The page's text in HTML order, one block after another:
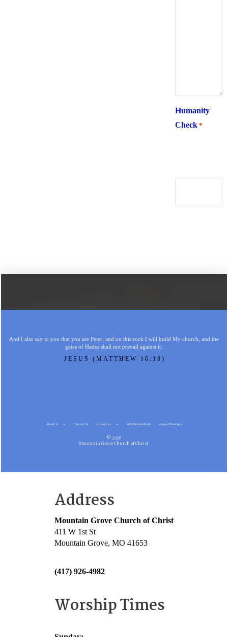
Humanity
Check *
And I also say to you that you are Peter, and on this rock I will build My church, and the
gates of Hades shall not prevail against it.
JESUS (MATTHEW 16:18)
About Us Contact Us Resources MG Christian Radio Gospel Meetings
© 2026
Mountain Grove Church of Christ
Address
Mountain Grove Church of Christ
411 W 1st St
Mountain Grove, MO 41653
(417) 926-4982
Worship Times